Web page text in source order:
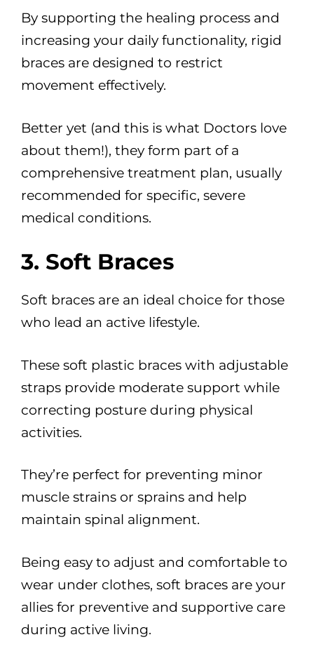
By supporting the healing process and
increasing your daily functionality, rigid
braces are designed to restrict
movement effectively.
Better yet (and this is what Doctors love
about them!), they form part of a
comprehensive treatment plan, usually
recommended for specific, severe
medical conditions.
3. Soft Braces
Soft braces are an ideal choice for those
who lead an active lifestyle.
These soft plastic braces with adjustable
straps provide moderate support while
correcting posture during physical
activities.
They’re perfect for preventing minor
muscle strains or sprains and help
maintain spinal alignment.
Being easy to adjust and comfortable to
wear under clothes, soft braces are your
allies for preventive and supportive care
during active living.